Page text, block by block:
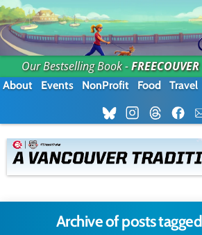
Our Bestselling Book -FREECOUVER
About Events NonProfit Food Travel
Archive of posts